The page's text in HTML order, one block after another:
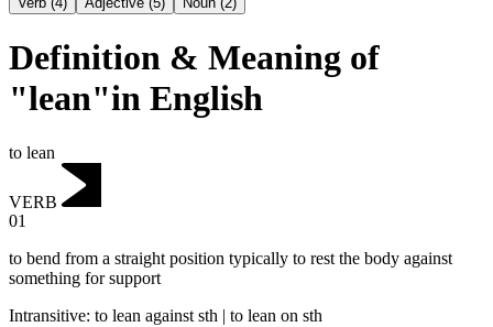
Definition & Meaning of
"lean"in English
to lean
VERB
01
to bend from a straight position typically to rest the body against
something for support
Intransitive: to lean against sth | to lean on sth